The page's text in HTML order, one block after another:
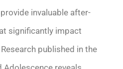
provide invaluable after-
significantly impact
published in the